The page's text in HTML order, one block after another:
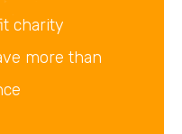
charity
more than